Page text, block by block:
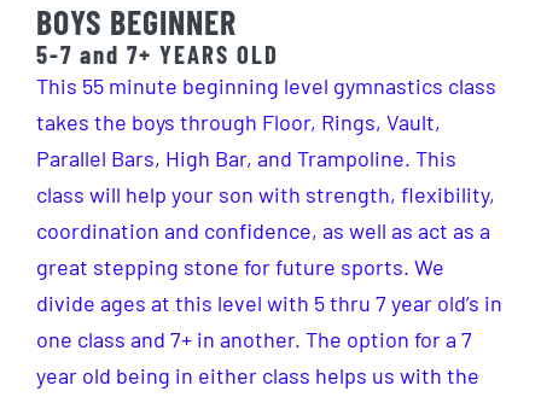
Merch
Staff
BOYS BEGINNER
5-7 and 7+ YEARS OLD
This 55 minute beginning level gymnastics class
takes the boys through Floor, Rings, Vault,
Parallel Bars, High Bar, and Trampoline. This
class will help your son with strength, flexibility,
coordination and confidence, as well as act as a
great stepping stone for future sports. We
divide ages at this level with 5 thru 7 year old’s in
one class and 7+ in another. The option for a 7
year old being in either class helps us with the